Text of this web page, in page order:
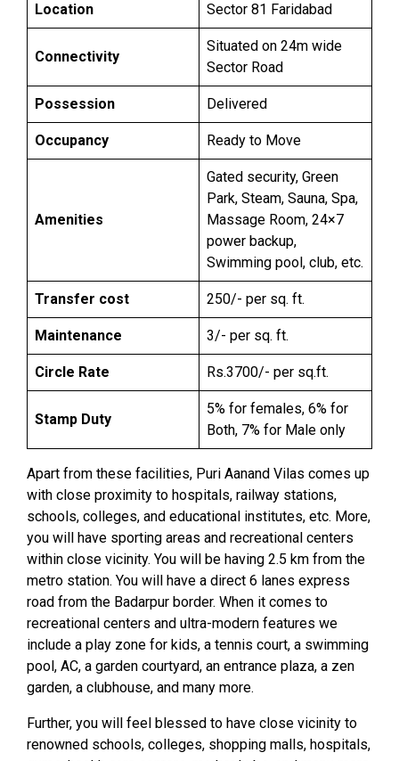
Location Sector 81 Faridabad
Connectivity
Situated on 24m wide
Sector Road
Possession Delivered
Occupancy Ready to Move
Amenities
Gated security, Green
Park, Steam, Sauna, Spa,
Massage Room, 24×7
power backup,
Swimming pool, club, etc.
Transfer cost 250/- per sq. ft.
Maintenance 3/- per sq. ft.
Circle Rate Rs.3700/- per sq.ft.
Stamp Duty
5% for females, 6% for
Both, 7% for Male only
Apart from these facilities, Puri Aanand Vilas comes up
with close proximity to hospitals, railway stations,
schools, colleges, and educational institutes, etc. More,
you will have sporting areas and recreational centers
within close vicinity. You will be having 2.5 km from the
metro station. You will have a direct 6 lanes express
road from the Badarpur border. When it comes to
recreational centers and ultra-modern features we
include a play zone for kids, a tennis court, a swimming
pool, AC, a garden courtyard, an entrance plaza, a zen
garden, a clubhouse, and many more.
Further, you will feel blessed to have close vicinity to
renowned schools, colleges, shopping malls, hospitals,